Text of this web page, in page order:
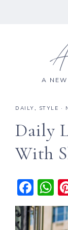
A
DAILY, STYLE ·
Daily
With
F
a
c
h
a